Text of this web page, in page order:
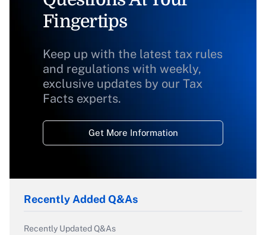
Fingertips
Keep up with the latest tax rules
and regulations with weekly,
exclusive updates by our Tax
Facts experts.
Get More Information
Recently Added Q&As
Recently Updated Q&As